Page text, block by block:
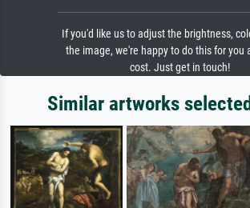
If you'd like us to adjust the brightness,
the image, we're happy to do this for you
cost. Just get in touch!
Similar artworks